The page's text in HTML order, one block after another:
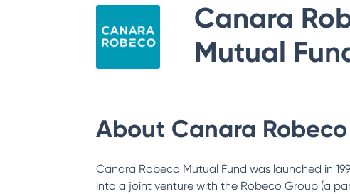
Canara
Mutual
About Canara
Canara Robeco Mutual Fund was launched in
into a joint venture with the Robeco Group (a